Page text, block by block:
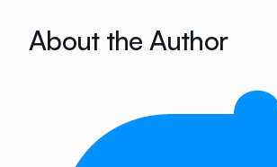
About the Author